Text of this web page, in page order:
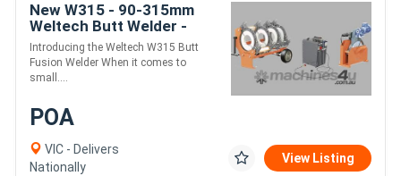
New W315 - 90-315mm
Weltech Butt Welder -
Manual Electro-Hydraulic
Introducing the Weltech W315 Butt
Fusion Welder When it comes to
small....
POA
VIC - Delivers
Nationally
View Listing